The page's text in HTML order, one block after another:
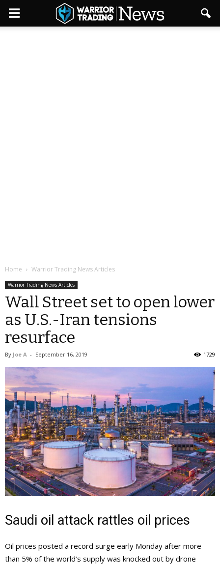
Home Warrior Trading News Articles
Warrior Trading News Articles
Wall Street set to open lower
as U.S.-Iran tensions
resurface
By Joe A - September 16, 2019 1729
Saudi oil attack rattles oil prices
Oil prices posted a record surge early Monday after more
than 5% of the world’s supply was knocked out by drone